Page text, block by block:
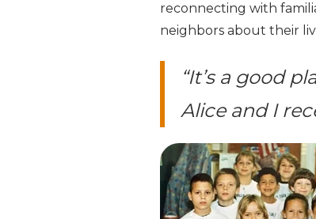
reconnecting with
neighbors about their
“It’s a good
Alice and I